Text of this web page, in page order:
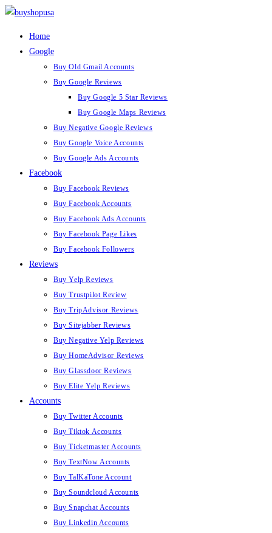
Home
Google
Buy Old Gmail Accounts
Buy Google Reviews
Buy Google 5 Star Reviews
Buy Google Maps Reviews
Buy Negative Google Reviews
Buy Google Voice Accounts
Buy Google Ads Accounts
Facebook
Buy Facebook Reviews
Buy Facebook Accounts
Buy Facebook Ads Accounts
Buy Facebook Page Likes
Buy Facebook Followers
Reviews
Buy Yelp Reviews
Buy Trustpilot Review
Buy TripAdvisor Reviews
Buy Sitejabber Reviews
Buy Negative Yelp Reviews
Buy HomeAdvisor Reviews
Buy Glassdoor Reviews
Buy Elite Yelp Reviews
Accounts
Buy Twitter Accounts
Buy Tiktok Accounts
Buy Ticketmaster Accounts
Buy TextNow Accounts
Buy TalKaTone Account
Buy Soundcloud Accounts
Buy Snapchat Accounts
Buy Linkedin Accounts